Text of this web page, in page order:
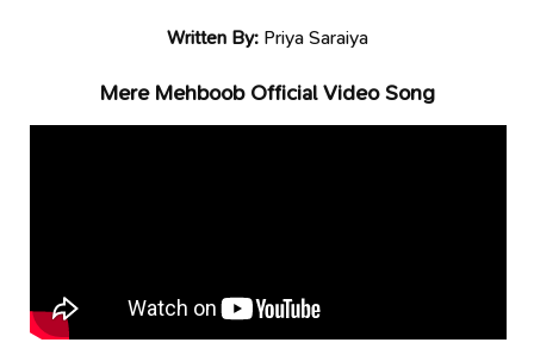
Written By:Priya Saraiya
Mere Mehboob Official Video Song